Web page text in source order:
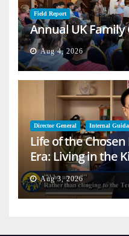
Field Report
Annual UK Family
Aug 4, 2026
Director General Internal
Life of the
Era: Living in the
on Earth
Aug 3, 2026